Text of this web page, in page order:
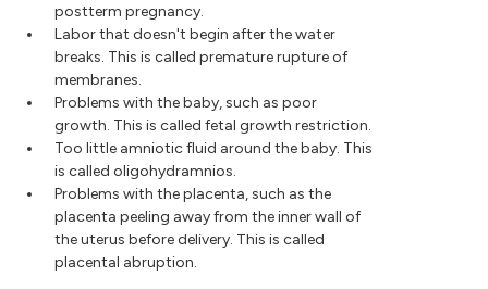
postterm pregnancy.
Labor that doesn't begin after the water
breaks. This is called premature rupture of
membranes.
Problems with the baby, such as poor
growth. This is called fetal growth restriction.
Too little amniotic fluid around the baby. This
is called oligohydramnios.
Problems with the placenta, such as the
placenta peeling away from the inner wall of
the uterus before delivery. This is called
placental abruption.